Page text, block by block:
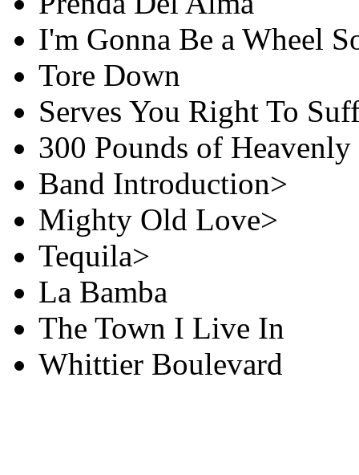
I'm Gonna Be a Wheel
Tore Down
Serves You Right To
300 Pounds of
Band Introduction>
Mighty Old Love>
Tequila>
La Bamba
The Town I Live In
Whittier Boulevard